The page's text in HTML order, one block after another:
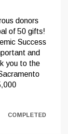
donors
of 50 gifts!
Success
and
you to the
COMPLETED